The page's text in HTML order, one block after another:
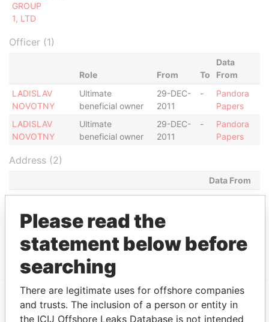
GROUP
1, LTD
Officer (1)
Role From To
Data
From
LADISLAV
NOVOTNY
Ultimate
beneficial owner
29-DEC-
2011
-
Pandora
Papers
LADISLAV
NOVOTNY
Ultimate
beneficial owner
29-DEC-
2011
-
Pandora
Papers
Address (2)
Data From
2240 RABBIT HALLOWE CIR., WICKHAMS CAY 1,
TORTOLA
Pandora
MILL MALL TOWER, 2ND FLOOR, WICKHAMS
CAY 1, TORTOLA
Papers
EXPLORE MORE FROM
Please read the
statement below before
searching
There are legitimate uses for offshore companies
and trusts. The inclusion of a person or entity in
the ICIJ Offshore Leaks Database is not intended